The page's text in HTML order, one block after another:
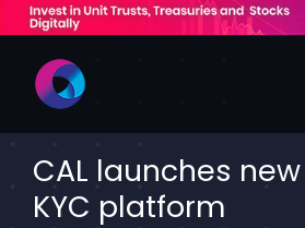
content
CAL launches
KYC platform